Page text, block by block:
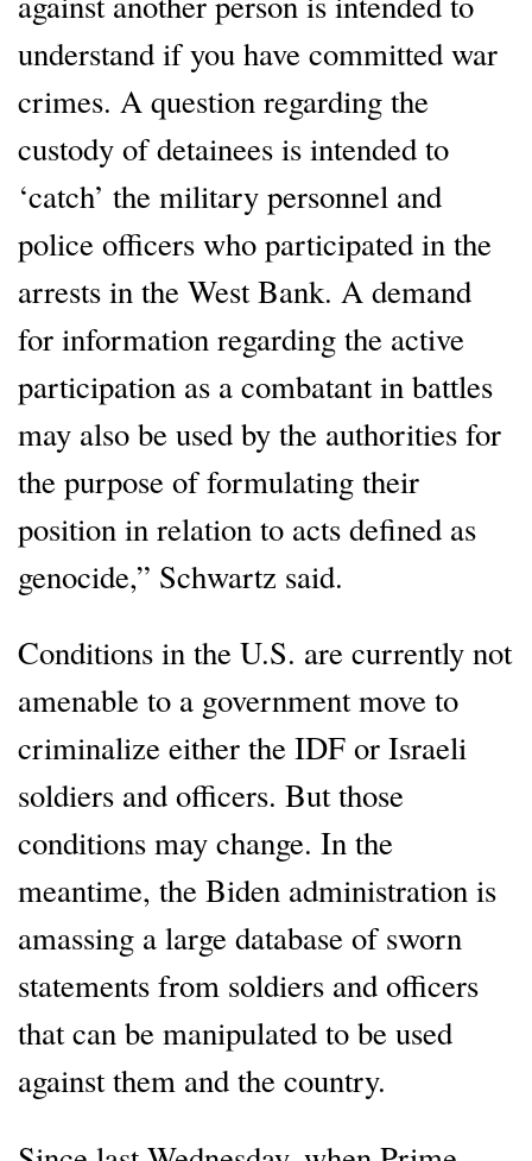
understand if you have committed war
crimes. A question regarding the
custody of detainees is intended to
‘catch’ the military personnel and
police officers who participated in the
arrests in the West Bank. A demand
for information regarding the active
participation as a combatant in battles
may also be used by the authorities for
the purpose of formulating their
position in relation to acts defined as
genocide,” Schwartz said.
Conditions in the U.S. are currently not
amenable to a government move to
criminalize either the IDF or Israeli
soldiers and officers. But those
conditions may change. In the
meantime, the Biden administration is
amassing a large database of sworn
statements from soldiers and officers
that can be manipulated to be used
against them and the country.